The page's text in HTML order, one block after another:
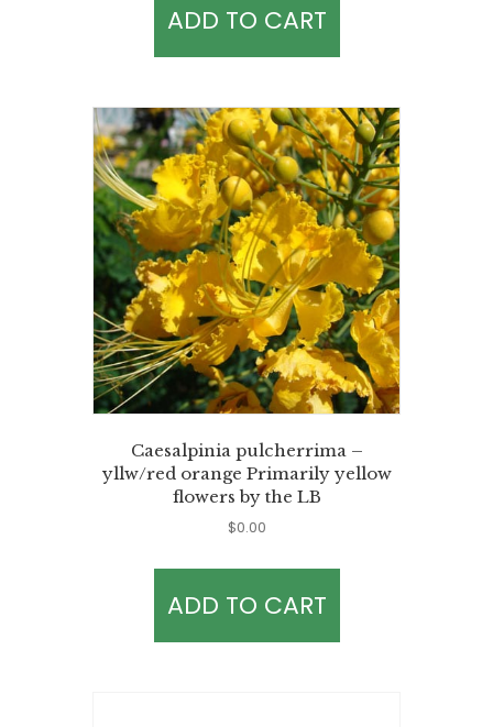
ADD TO CART
Caesalpinia pulcherrima –
yllw/red orange Primarily yellow
flowers by the LB
$0.00
ADD TO CART